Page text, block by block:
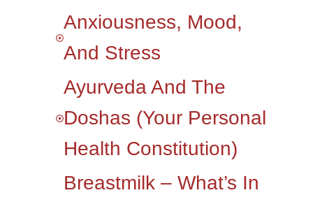
Anxiousness, Mood,
And Stress
Ayurveda And The
Doshas (your Personal
Health Constitution)
Breastmilk – What’s In